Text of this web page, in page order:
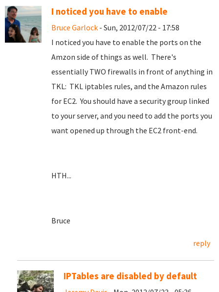
I noticed you have to enable
Bruce Garlock - Sun, 2012/07/22 - 17:58
I noticed you have to enable the ports on the
Amzon side of things as well. There's
essentially TWO firewalls in front of anything in
TKL: TKL iptables rules, and the Amazon rules
for EC2. You should have a security group linked
to your server, and you need to add the ports you
want opened up through the EC2 front-end.
HTH...
Bruce
reply
IPTables are disabled by default